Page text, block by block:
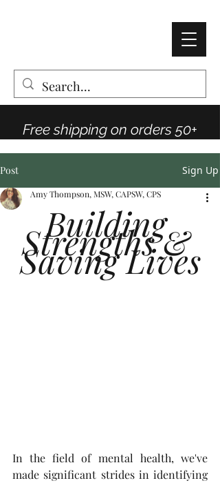
Free shipping on orders 50+
Post Sign Up
Amy Thompson, MSW, CAPSW, CPS
Building
Strengths &
Saving Lives
In the field of mental health, we've
made significant strides in identifying